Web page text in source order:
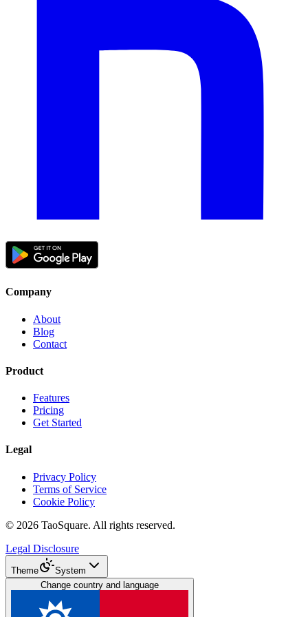
Company
About
Blog
Contact
Product
Features
Pricing
Get Started
Legal
Privacy Policy
Terms of Service
Cookie Policy
© 2026 TaoSquare. All rights reserved.
Legal Disclosure
Theme
System
Change country and language